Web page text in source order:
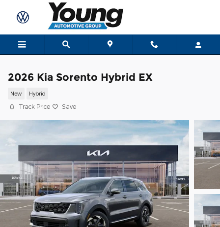
Skip to main content
2026 Kia Sorento Hybrid EX
New Hybrid
Track Price Save